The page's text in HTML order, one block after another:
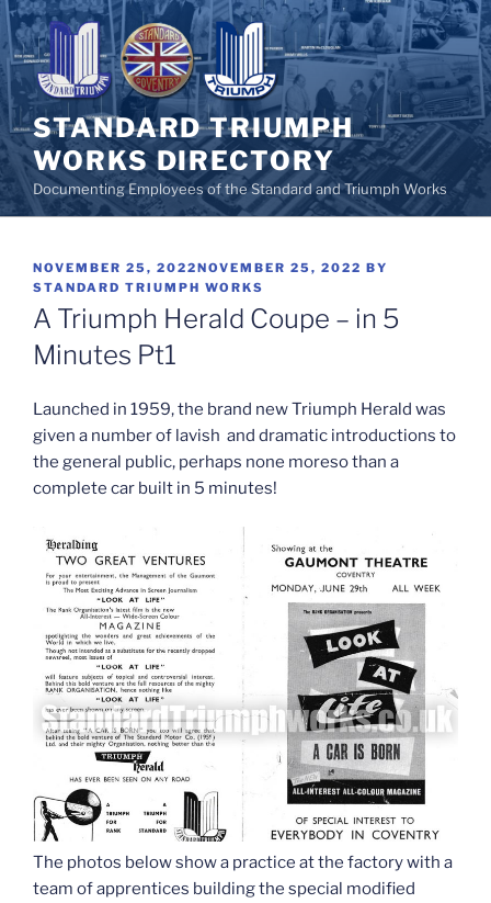
Skip
to
content
STANDARD TRIUMPH
WORKS DIRECTORY
Documenting Employees of the Standard and Triumph Works
POSTED
ON
NOVEMBER 25, 2022NOVEMBER 25, 2022 BY
STANDARD TRIUMPH WORKS
A Triumph Herald Coupe – in 5
Minutes Pt1
Launched in 1959, the brand new Triumph Herald was
given a number of lavish and dramatic introductions to
the general public, perhaps none moreso than a
complete car built in 5 minutes!
The photos below show a practice at the factory with a
team of apprentices building the special modified